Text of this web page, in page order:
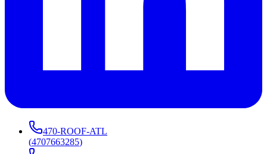
470-ROOF-ATL
(4707663285)